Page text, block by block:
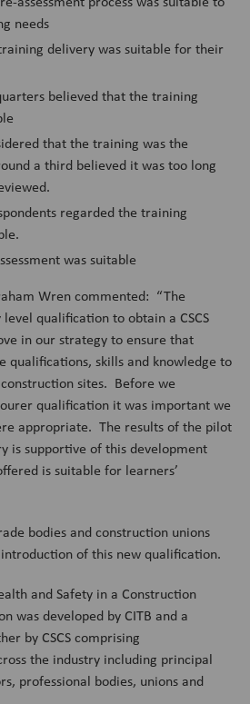
needs
delivery was suitable for their
believed that the training
that the training was the
a third believed it was too long
regarded the training
was suitable
Wren commented: “The
qualification to obtain a CSCS
in our strategy to ensure that
qualifications, skills and knowledge to
sites. Before we
qualification it was important we
appropriate. The results of the pilot
is supportive of this development
is suitable for learners’
bodies and construction unions
of this new qualification.
and Safety in a Construction
was developed by CITB and a
by CSCS comprising
the industry including principal
professional bodies, unions and